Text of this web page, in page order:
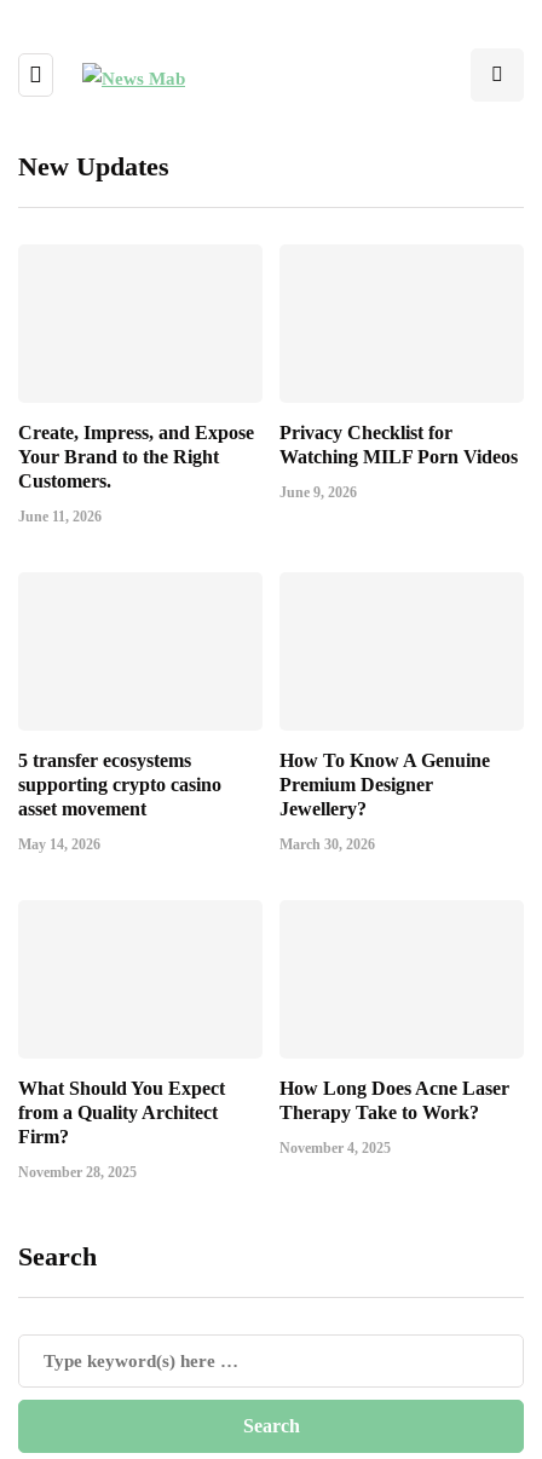
New Updates
Create, Impress, and Expose
Your Brand to the Right
Customers.
June 11, 2026
Privacy Checklist for
Watching MILF Porn Videos
June 9, 2026
5 transfer ecosystems
supporting crypto casino
asset movement
May 14, 2026
How To Know A Genuine
Premium Designer
Jewellery?
March 30, 2026
What Should You Expect
from a Quality Architect
Firm?
November 28, 2025
How Long Does Acne Laser
Therapy Take to Work?
November 4, 2025
Search